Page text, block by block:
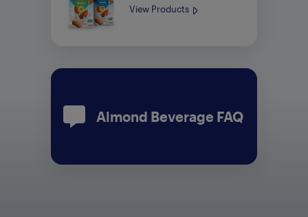
View Products
Almond Beverage FAQ